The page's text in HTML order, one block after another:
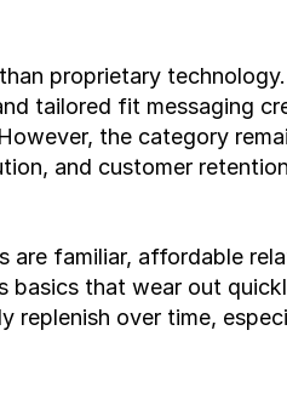
proprietary
tailored fit messaging
the category
and customer
familiar, affordable
basics that wear out
replenish over time,